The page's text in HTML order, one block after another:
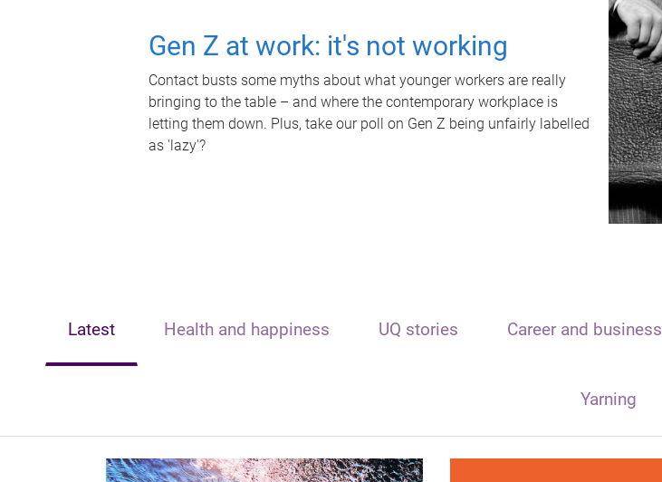
Gen Z at work: it's not working
Contact busts some myths about what younger workers are really
bringing to the table – and where the contemporary workplace is
letting them down. Plus, take our poll on Gen Z being unfairly labelled
as 'lazy'?
Latest Health and happiness UQ stories Career and business
Yarning